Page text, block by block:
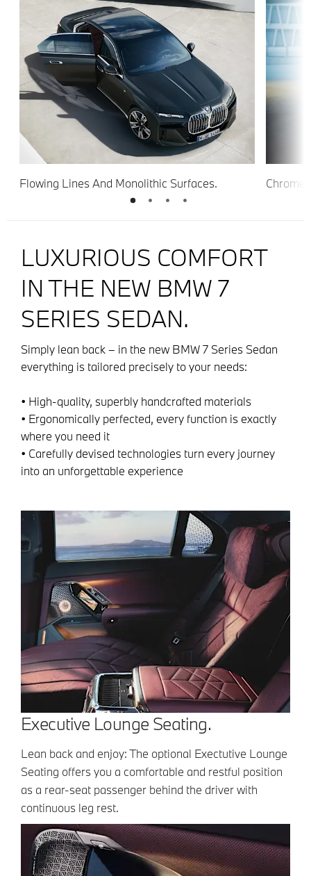
Flowing Lines And Monolithic Surfaces.
Chrome
LUXURIOUS COMFORT
IN THE NEW BMW 7
SERIES SEDAN.
Simply lean back – in the new BMW 7 Series Sedan
everything is tailored precisely to your needs:
• High-quality, superbly handcrafted materials
• Ergonomically perfected, every function is exactly
where you need it
• Carefully devised technologies turn every journey
into an unforgettable experience
Executive Lounge Seating.
Lean back and enjoy: The optional Exectutive Lounge
Seating offers you a comfortable and restful position
as a rear-seat passenger behind the driver with
continuous leg rest.